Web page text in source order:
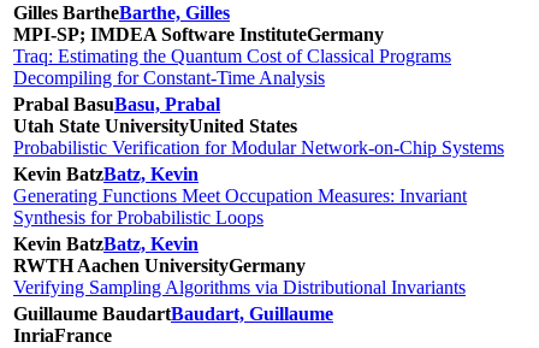
Gilles BartheBarthe, Gilles
MPI-SP; IMDEA Software InstituteGermany
Traq: Estimating the Quantum Cost of Classical Programs
Decompiling for Constant-Time Analysis
Prabal BasuBasu, Prabal
Utah State UniversityUnited States
Probabilistic Verification for Modular Network-on-Chip Systems
Kevin BatzBatz, Kevin
Generating Functions Meet Occupation Measures: Invariant
Synthesis for Probabilistic Loops
Kevin BatzBatz, Kevin
RWTH Aachen UniversityGermany
Verifying Sampling Algorithms via Distributional Invariants
Guillaume BaudartBaudart, Guillaume
InriaFrance